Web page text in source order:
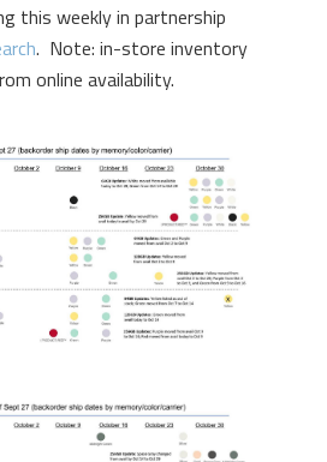
this weekly in partnership
. Note: in-store inventory
online availability.